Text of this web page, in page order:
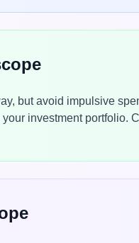
but avoid impulsive
investment portfolio.